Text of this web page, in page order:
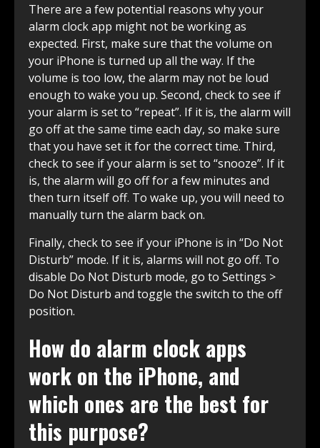
There are a few potential reasons why your
alarm clock app might not be working as
expected. First, make sure that the volume on
your iPhone is turned up all the way. If the
volume is too low, the alarm may not be loud
enough to wake you up. Second, check to see if
your alarm is set to “repeat”. If it is, the alarm will
go off at the same time each day, so make sure
that you have set it for the correct time. Third,
check to see if your alarm is set to “snooze”. If it
is, the alarm will go off for a few minutes and
then turn itself off. To wake up, you will need to
manually turn the alarm back on.
Finally, check to see if your iPhone is in “Do Not
Disturb” mode. If it is, alarms will not go off. To
disable Do Not Disturb mode, go to Settings >
Do Not Disturb and toggle the switch to the off
position.
How do alarm clock apps
work on the iPhone, and
which ones are the best for
this purpose?